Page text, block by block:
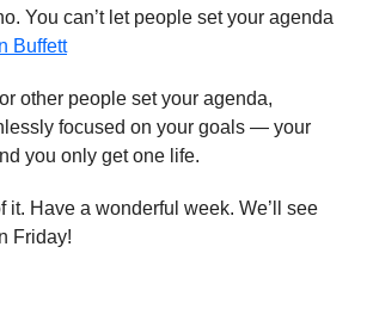
You can’t let people set your agenda
Buffett
other people set your agenda,
focused on your goals — your
you only get one life.
it. Have a wonderful week. We’ll see
Friday!